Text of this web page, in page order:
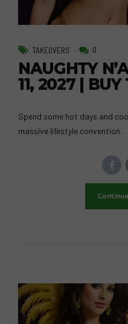
TAKEOVERS 0
NAUGHTY
11, 2027 |
Spend some hot days and
massive lifestyle convention.